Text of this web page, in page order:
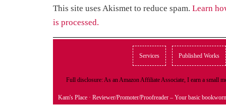
This site uses Akismet to reduce spam. Learn
is processed.
Services Published Works
Full disclosure: As an Amazon Affiliate Associate, I earn a small
Kam's Place · Reviewer/Promoter/Proofreader – Your basic